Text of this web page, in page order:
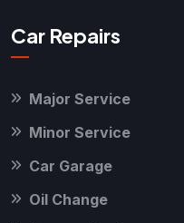
Car Repairs
Major Service
Minor Service
Car Garage
Oil Change